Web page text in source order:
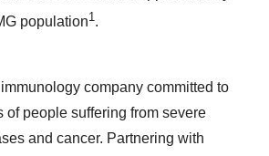
population1 .
company committed to
of people suffering from severe
and cancer. Partnering with